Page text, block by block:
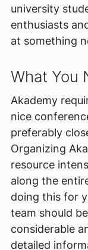
university
enthusiasts
at something
What You
Akademy
nice
preferably
Organizing
resource
along the
doing this for
team should
considerable
detailed